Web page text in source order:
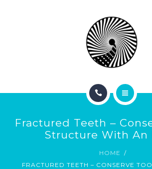
Fractured Teeth –
Structure With An
HOME
FRACTURED TEETH – CONSERVE